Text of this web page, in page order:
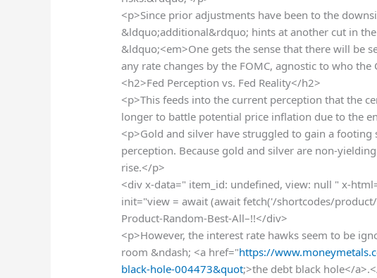
<p>Since prior adjustments have been to the
&ldquo;additional&rdquo; hints at another cut in
&ldquo;<em>One gets the sense that there will be
any rate changes by the FOMC, agnostic to who
<h2>Fed Perception vs. Fed Reality</h2>
<p>This feeds into the current perception that the
longer to battle potential price inflation due to the
<p>Gold and silver have struggled to gain a
perception. Because gold and silver are non-
rise.</p>
<div x-data=" item_id: undefined, view: null " x-
init="view = await (await fetch('/shortcodes/
Product-Random-Best-All–!!</div>
<p>However, the interest rate hawks seem to be
room &ndash; <a href="https://
black-hole-004473&quot;>the debt black hole</